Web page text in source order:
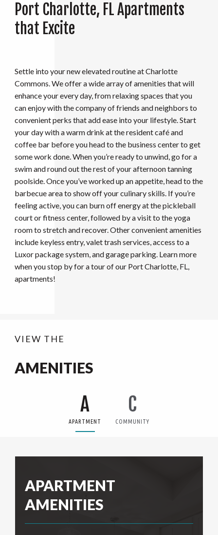
Port Charlotte, FL Apartments
that Excite
Settle into your new elevated routine at Charlotte
Commons. We offer a wide array of amenities that will
enhance your every day, from relaxing spaces that you
can enjoy with the company of friends and neighbors to
convenient perks that add ease into your lifestyle. Start
your day with a warm drink at the resident café and
coffee bar before you head to the business center to get
some work done. When you’re ready to unwind, go for a
swim and round out the rest of your afternoon tanning
poolside. Once you’ve worked up an appetite, head to the
barbecue area to show off your culinary skills. If you’re
feeling active, you can burn off energy at the pickleball
court or fitness center, followed by a visit to the yoga
room to stretch and recover. Other convenient amenities
include keyless entry, valet trash services, access to a
Luxor package system, and garage parking. Learn more
when you stop by for a tour of our Port Charlotte, FL,
apartments!
VIEW THE
AMENITIES
A
APARTMENT
C
COMMUNITY
APARTMENT
AMENITIES